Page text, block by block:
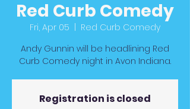
Red Curb Comedy
Fri, Apr 05
Red Curb Comedy
Andy Gunnin will be headlining Red
Curb Comedy night in Avon Indiana.
Registration is closed